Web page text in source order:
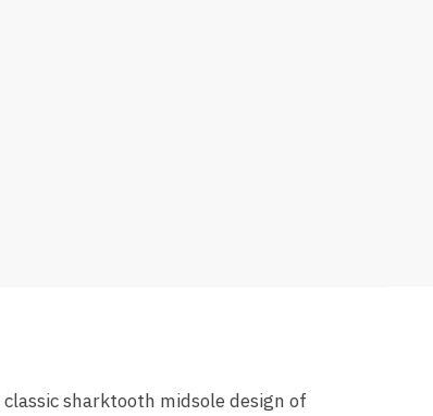
sharktooth midsole design of